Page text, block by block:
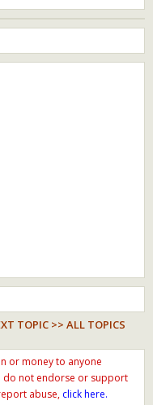
TOPIC >> ALL TOPICS
or money to anyone
do not endorse or support
abuse, click here.